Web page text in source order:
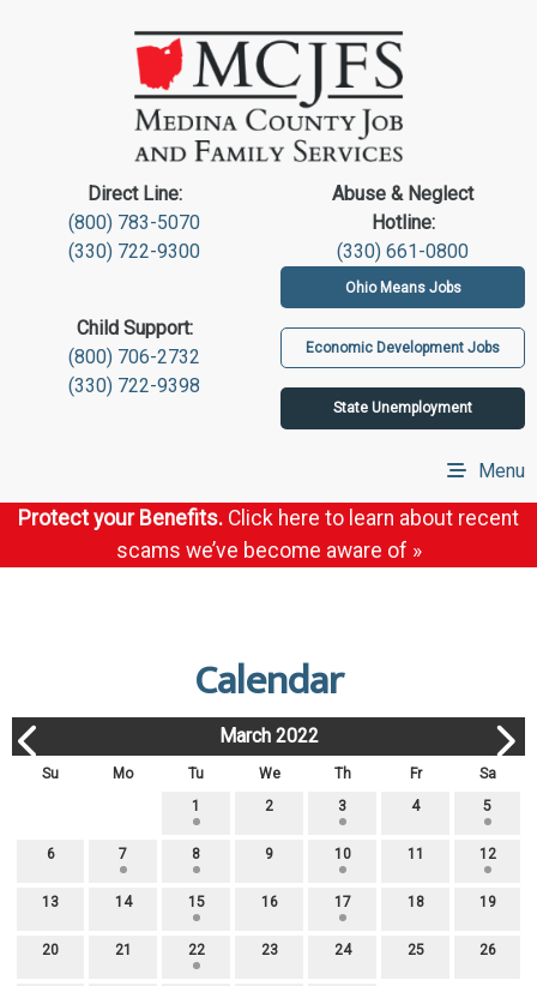
Direct Line:
(800) 783-5070
(330) 722-9300
Abuse & Neglect
Hotline:
(330) 661-0800
Child Support:
(800) 706-2732
(330) 722-9398
Ohio Means Jobs
Economic Development Jobs
State Unemployment
Menu
Protect your Benefits. Click here to learn about recent
scams we’ve become aware of »
Calendar
March 2022
Su Mo Tu We Th Fr
Sa
1
2 3 4 5
6 7 8 9 10 11 12
13 14 15 16 17 18 19
20 21 22 23 24 25 26